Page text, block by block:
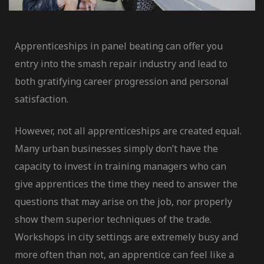
Apprenticeships in panel beating can offer you
entry into the smash repair industry and lead to
both gratifying career progression and personal
satisfaction.
However, not all apprenticeships are created equal.
Many urban businesses simply don’t have the
capacity to invest in training managers who can
give apprentices the time they need to answer the
questions that may arise on the job, nor properly
show them superior techniques of the trade.
Workshops in city settings are extremely busy and
more often than not, an apprentice can feel like a